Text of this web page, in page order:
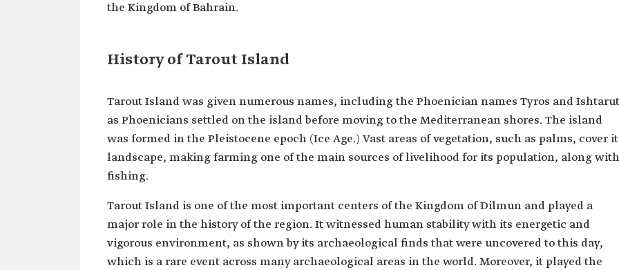
the Kingdom of Bahrain.
History of Tarout Island
Tarout Island was given numerous names, including the Phoenician names Tyros and
as Phoenicians settled on the island before moving to the Mediterranean shores. The island
was formed in the Pleistocene epoch (Ice Age.) Vast areas of vegetation, such as palms, cover
landscape, making farming one of the main sources of livelihood for its population, along with
fishing.
Tarout Island is one of the most important centers of the Kingdom of Dilmun and played a
major role in the history of the region. It witnessed human stability with its energetic and
vigorous environment, as shown by its archaeological finds that were uncovered to this day,
which is a rare event across many archaeological areas in the world. Moreover, it played the